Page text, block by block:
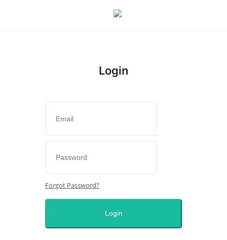
Entertainment
Login
Forgot Password?
Login